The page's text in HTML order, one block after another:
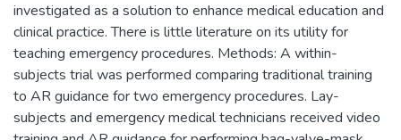
investigated as a solution to enhance medical education and
clinical practice. There is little literature on its utility for
teaching emergency procedures. Methods: A within-
subjects trial was performed comparing traditional training
to AR guidance for two emergency procedures. Lay-
subjects and emergency medical technicians received video